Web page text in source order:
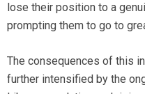
lose their position to a
prompting them to go to
The consequences of this
further intensified by the